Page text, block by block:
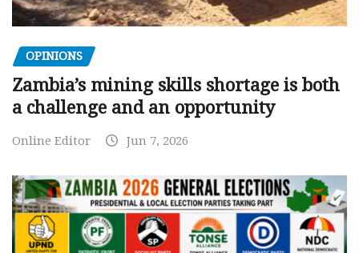
OPINIONS
Zambia’s mining skills shortage is both
a challenge and an opportunity
Online Editor Jun 7, 2026